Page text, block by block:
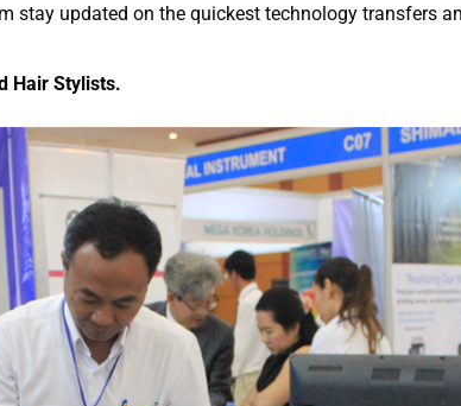
stay updated on the quickest technology transfers
Hair Stylists.